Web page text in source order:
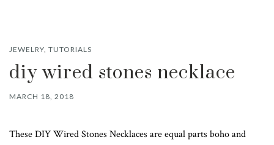
JEWELRY TUTORIALS
diy wired stones necklace
MARCH 18, 2018
These DIY Wired Stones Necklaces are equal parts boho and